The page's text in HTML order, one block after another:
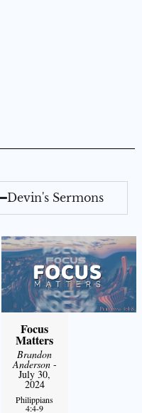
Devin's Sermons
Focus
Matters
Brandon
Anderson-
July 30,
2024
Philippians
4:4-9